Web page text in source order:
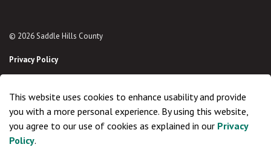
© 2026 Saddle Hills County
Privacy Policy
Made with
This website uses cookies to enhance usability and provide
you with a more personal experience. By using this website,
you agree to our use of cookies as explained in our Privacy
Policy.